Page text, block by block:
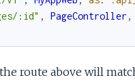
:id" , PageController ,
route above will